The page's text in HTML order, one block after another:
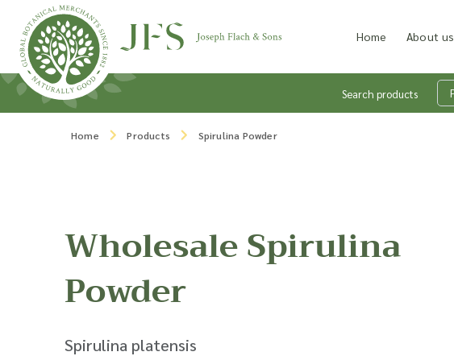
Skip to content
Home About us
Search products
Home Products Spirulina Powder
Wholesale Spirulina
Powder
Spirulina platensis